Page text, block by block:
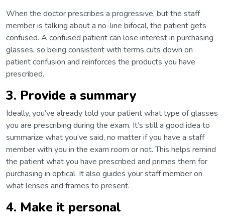
When the doctor prescribes a progressive, but the staff
member is talking about a no-line bifocal, the patient gets
confused. A confused patient can lose interest in purchasing
glasses, so being consistent with terms cuts down on
patient confusion and reinforces the products you have
prescribed.
3. Provide a summary
Ideally, you’ve already told your patient what type of glasses
you are prescribing during the exam. It’s still a good idea to
summarize what you’ve said, no matter if you have a staff
member with you in the exam room or not. This helps remind
the patient what you have prescribed and primes them for
purchasing in optical. It also guides your staff member on
what lenses and frames to present.
4. Make it personal